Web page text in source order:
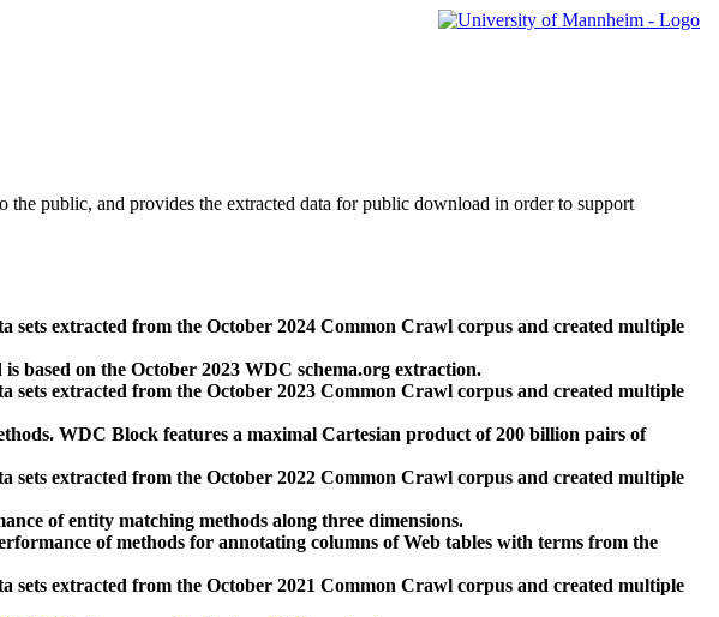
the public, and provides the extracted data for public download in order to support
sets extracted from the October 2024 Common Crawl corpus and created multiple
based on the October 2023 WDC schema.org extraction.
sets extracted from the October 2023 Common Crawl corpus and created multiple
WDC Block features a maximal Cartesian product of 200 billion pairs of
sets extracted from the October 2022 Common Crawl corpus and created multiple
of entity matching methods along three dimensions.
of methods for annotating columns of Web tables with terms from the
sets extracted from the October 2021 Common Crawl corpus and created multiple